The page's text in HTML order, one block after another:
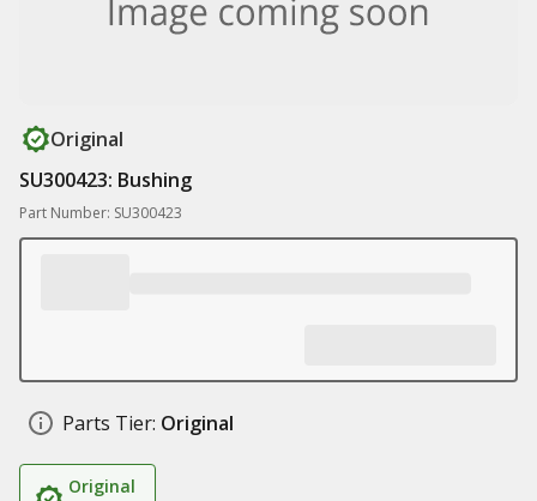
Original
SU300423: Bushing
Part Number: SU300423
Parts Tier: Original
Original